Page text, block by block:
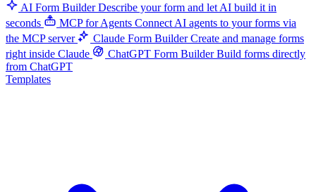
AI Form Builder Describe your form and let AI build it in
seconds
MCP for Agents Connect AI agents to your forms via
the MCP server
Claude Form Builder Create and manage forms
right inside Claude
ChatGPT Form Builder Build forms directly
from ChatGPT
Templates